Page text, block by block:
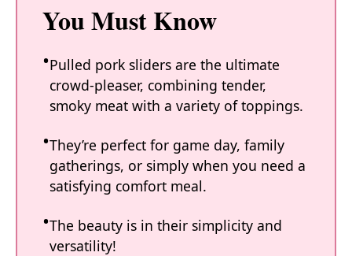
You Must Know
Pulled pork sliders are the ultimate
crowd-pleaser, combining tender,
smoky meat with a variety of toppings.
They’re perfect for game day, family
gatherings, or simply when you need a
satisfying comfort meal.
The beauty is in their simplicity and
versatility!